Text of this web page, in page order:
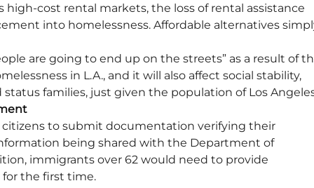
high-cost rental markets, the loss of rental assistance
into homelessness. Affordable alternatives
are going to end up on the streets” as a result of
in L.A., and it will also affect social stability,
families, just given the population of Los
to submit documentation verifying their
being shared with the Department of
immigrants over 62 would need to provide
the first time.